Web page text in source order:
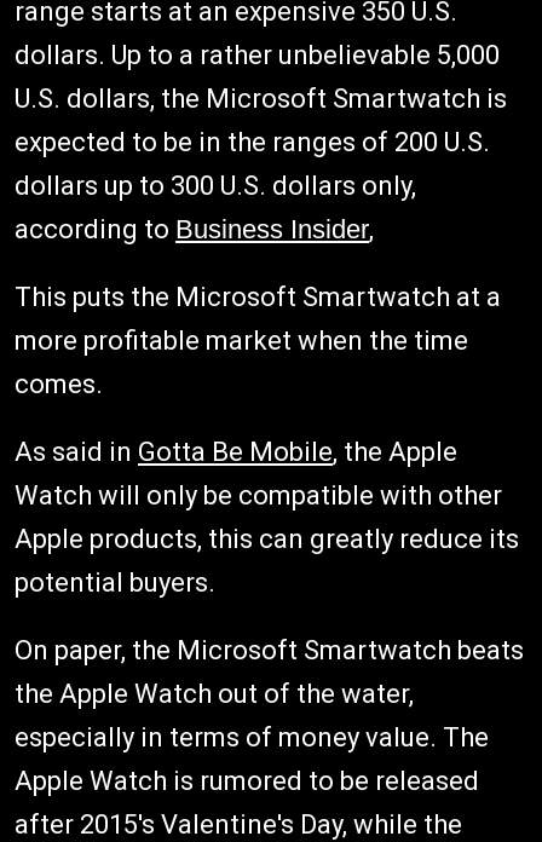
range starts at an expensive 350 U.S.
dollars. Up to a rather unbelievable 5,000
U.S. dollars, the Microsoft Smartwatch is
expected to be in the ranges of 200 U.S.
dollars up to 300 U.S. dollars only,
according to Business Insider,
This puts the Microsoft Smartwatch at a
more profitable market when the time
comes.
As said in Gotta Be Mobile, the Apple
Watch will only be compatible with other
Apple products, this can greatly reduce its
potential buyers.
On paper, the Microsoft Smartwatch beats
the Apple Watch out of the water,
especially in terms of money value. The
Apple Watch is rumored to be released
after 2015's Valentine's Day, while the